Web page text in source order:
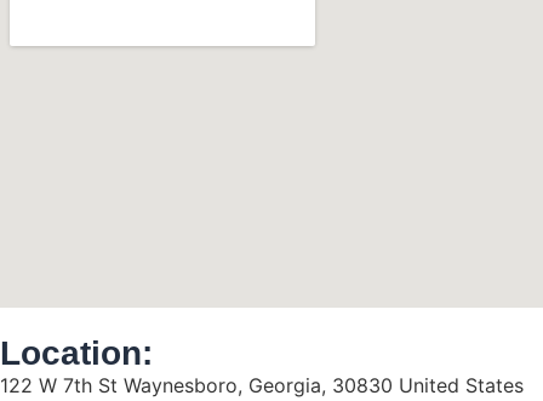
Location:
122 W 7th St Waynesboro, Georgia, 30830 United States